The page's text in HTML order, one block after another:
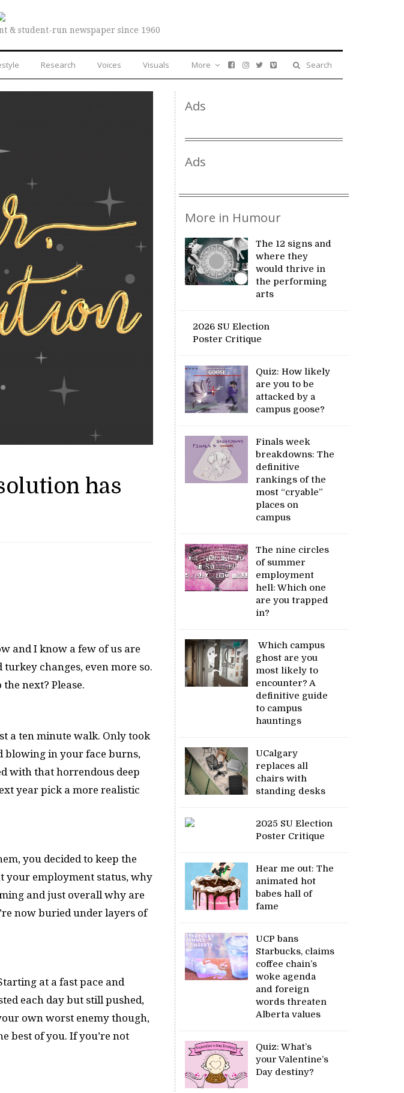
& student-run newspaper since 1960
Research Voices Visuals Search
More
has
and I know a few of us are
changes, even more so.
next? Please.
a ten minute walk. Only took
blowing in your face burns,
with that horrendous deep
year pick a more realistic
you decided to keep the
your employment status, why
and just overall why are
now buried under layers of
at a fast pace and
each day but still pushed,
own worst enemy though,
best of you. If you’re not
Ads
Ads
More in Humour
The 12 signs and
where they
would thrive in
the performing
arts
2026 SU Election
Poster Critique
Quiz: How likely
are you to be
attacked by a
campus goose?
Finals week
breakdowns: The
definitive
rankings of the
most “cryable”
places on
campus
The nine circles
of summer
employment
hell: Which one
are you trapped
in?
Which campus
ghost are you
most likely to
encounter? A
definitive guide
to campus
hauntings
UCalgary
replaces all
chairs with
standing desks
2025 SU Election
Poster Critique
Hear me out: The
animated hot
babes hall of
fame
UCP bans
Starbucks, claims
coffee chain’s
woke agenda
and foreign
words threaten
Alberta values
Quiz: What’s
your Valentine’s
Day destiny?